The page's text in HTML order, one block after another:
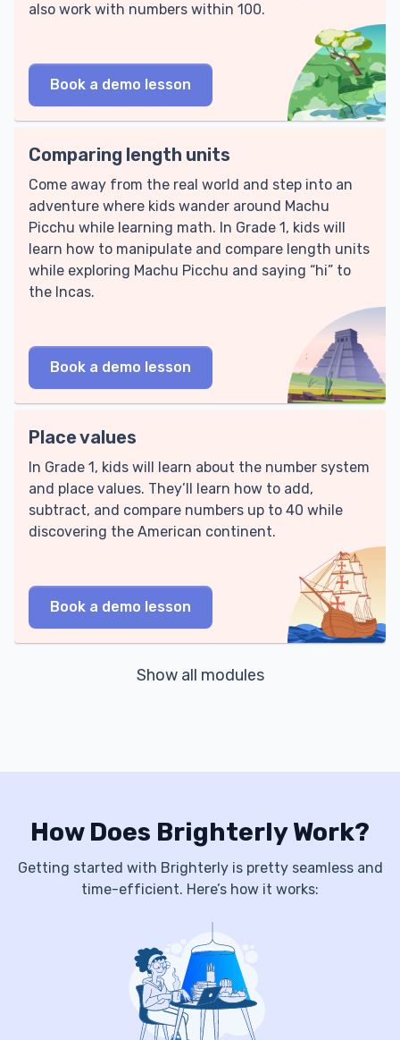
also work with numbers within 100.
Book a demo lesson
Comparing length units
Come away from the real world and step into an
adventure where kids wander around Machu
Picchu while learning math. In Grade 1, kids will
learn how to manipulate and compare length units
while exploring Machu Picchu and saying “hi” to
the Incas.
Book a demo lesson
Place values
In Grade 1, kids will learn about the number system
and place values. They’ll learn how to add,
subtract, and compare numbers up to 40 while
discovering the American continent.
Book a demo lesson
Show all modules
How Does Brighterly Work?
Getting started with Brighterly is pretty seamless and
time-efficient. Here’s how it works: